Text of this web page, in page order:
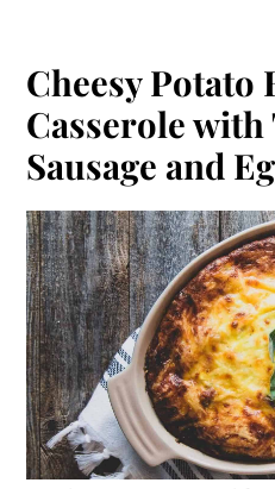
Cheesy Potato
Casserole
Sausage and